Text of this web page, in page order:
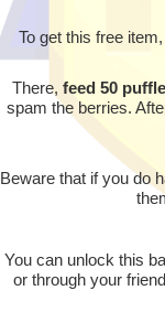
To get this free
There, feed 50
spam the berries.
Beware that if you do
You can unlock this
or through your